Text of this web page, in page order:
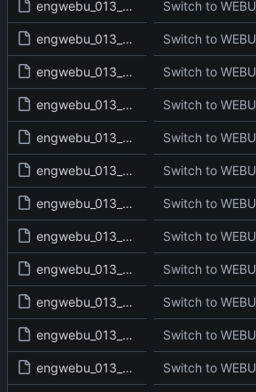
engwebu_013_2KI_05_read.txt Switch to WEBU
engwebu_013_2KI_06_read.txt Switch to WEBU
engwebu_013_2KI_07_read.txt Switch to WEBU
engwebu_013_2KI_08_read.txt Switch to WEBU
engwebu_013_2KI_09_read.txt Switch to WEBU
engwebu_013_2KI_10_read.txt Switch to WEBU
engwebu_013_2KI_11_read.txt Switch to WEBU
engwebu_013_2KI_12_read.txt Switch to WEBU
engwebu_013_2KI_13_read.txt Switch to WEBU
engwebu_013_2KI_14_read.txt Switch to WEBU
engwebu_013_2KI_15_read.txt Switch to WEBU
engwebu_013_2KI_16_read.txt Switch to WEBU